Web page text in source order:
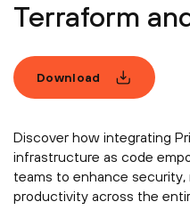
Terraform
Download
Discover how integrating
infrastructure as code
teams to enhance security,
productivity across the